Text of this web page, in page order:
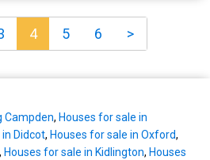
4 5 6 >
Campden, Houses for sale in
Didcot, Houses for sale in Oxford,
, Houses for sale in Kidlington, Houses